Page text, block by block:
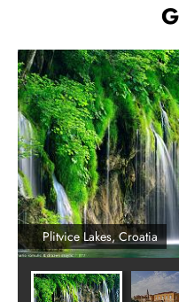
Plitvice Lakes, Croatia